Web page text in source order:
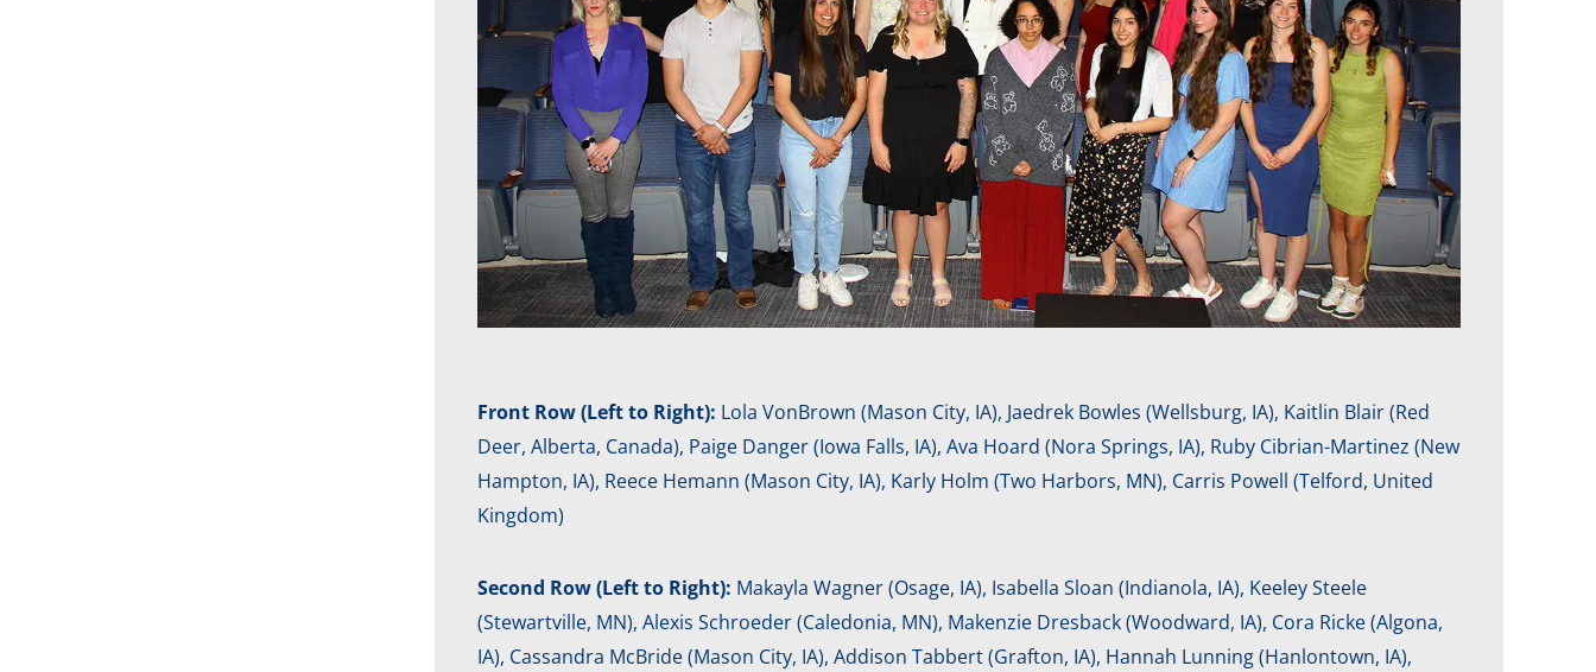
Front Row (Left to Right): Lola VonBrown (Mason City, IA), Jaedrek Bowles (Wellsburg, IA), Kaitlin Blair (Red
Deer, Alberta, Canada), Paige Danger (Iowa Falls, IA), Ava Hoard (Nora Springs, IA), Ruby Cibrian-Martinez (New
Hampton, IA), Reece Hemann (Mason City, IA), Karly Holm (Two Harbors, MN), Carris Powell (Telford, United
Kingdom)
Second Row (Left to Right): Makayla Wagner (Osage, IA), Isabella Sloan (Indianola, IA), Keeley Steele
(Stewartville, MN), Alexis Schroeder (Caledonia, MN), Makenzie Dresback (Woodward, IA), Cora Ricke (Algona,
IA), Cassandra McBride (Mason City, IA), Addison Tabbert (Grafton, IA), Hannah Lunning (Hanlontown, IA),